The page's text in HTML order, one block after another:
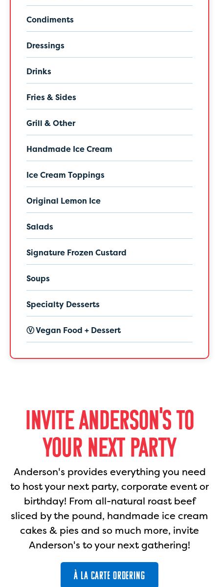
Condiments
Dressings
Drinks
Fries & Sides
Grill & Other
Handmade Ice Cream
Ice Cream Toppings
Original Lemon Ice
Salads
Signature Frozen Custard
Soups
Specialty Desserts
Ⓥ Vegan Food + Dessert
INVITE ANDERSON'S TO
YOUR NEXT PARTY
Anderson's provides everything you need
to host your next party, corporate event or
birthday! From all-natural roast beef
sliced by the pound, handmade ice cream
cakes & pies and so much more, invite
Anderson's to your next gathering!
À LA CARTE ORDERING